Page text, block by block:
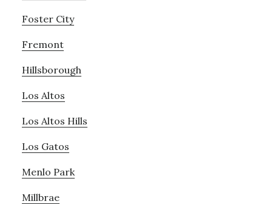
Foster City
Fremont
Hillsborough
Los Altos
Los Altos Hills
Los Gatos
Menlo Park
Millbrae